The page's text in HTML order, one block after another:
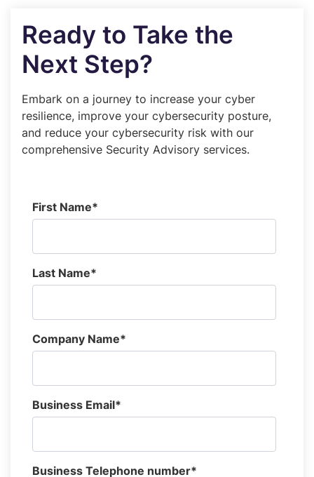
Ready to Take the
Next Step?
Embark on a journey to increase your cyber
resilience, improve your cybersecurity posture,
and reduce your cybersecurity risk with our
comprehensive Security Advisory services.
First Name*
Last Name*
Company Name*
Business Email*
Business Telephone number*